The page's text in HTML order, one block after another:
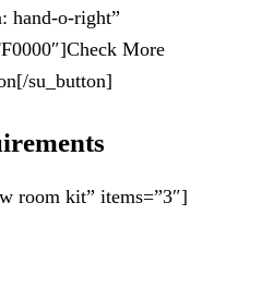
hand-o-right”
More
su_button]
room kit” items=”3″]